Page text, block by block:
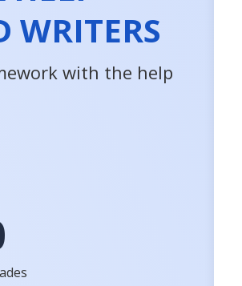
WRITERS
with the help